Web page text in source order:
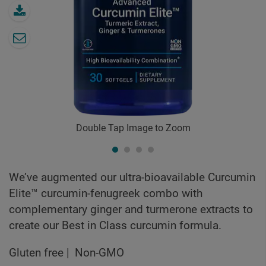
Double Tap Image to Zoom
We’ve augmented our ultra-bioavailable Curcumin
Elite™ curcumin-fenugreek combo with
complementary ginger and turmerone extracts to
create our Best in Class curcumin formula.
Gluten free Non-GMO